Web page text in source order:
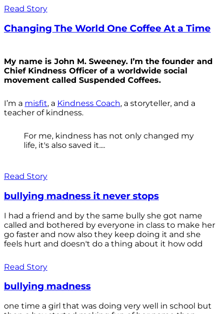
Read Story
Changing The World One Coffee At a Time
My name is John M. Sweeney. I’m the founder and
Chief Kindness Officer of a worldwide social
movement called Suspended Coffees.
I’m a misfit, a Kindness Coach, a storyteller, and a
teacher of kindness.
For me, kindness has not only changed my
life, it's also saved it....
Read Story
bullying madness it never stops
I had a friend and by the same bully she got name
called and bothered by everyone in class to make her
go faster and now also they keep doing it and she
feels hurt and doesn't do a thing about it how odd
Read Story
bullying madness
one time a girl that was doing very well in school but